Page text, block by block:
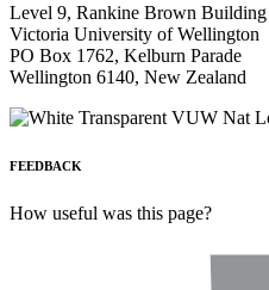
Level 9, Rankine Brown Building
Victoria University of Wellington
PO Box 1762, Kelburn Parade
Wellington 6140, New Zealand
FEEDBACK
How useful was this page?